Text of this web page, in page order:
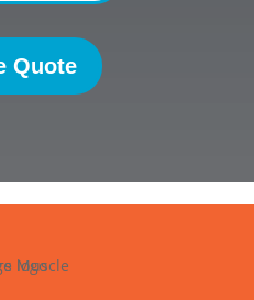
Quote